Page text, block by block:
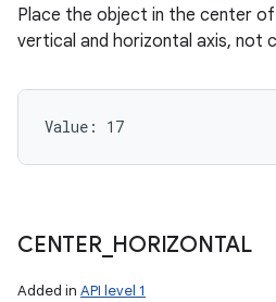
Place the object in the center
vertical and horizontal axis, not
Value: 17
CENTER_ HORIZONTAL
Added in API level 1